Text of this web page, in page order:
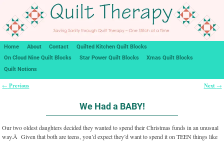
Home About Contact
Quilted Kitchen Quilt Blocks
On Cloud Nine Quilt Blocks
Star Power Quilt Blocks
Xmas Quilt Blocks
Quilt Notions
← Previous Next →
We Had a BABY!
Our two oldest daughters decided they wanted to spend their Christmas funds in an unusual
way.Â Given that both are teens, you’d expect they’d want to spend it on TEEN things like